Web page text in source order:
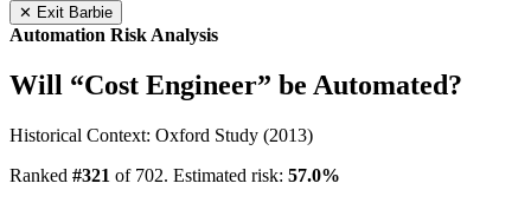
✕ Exit Barbie
Automation Risk Analysis
Will “Cost Engineer” be Automated?
Historical Context: Oxford Study (2013)
Ranked #321 of 702. Estimated risk: 57.0%